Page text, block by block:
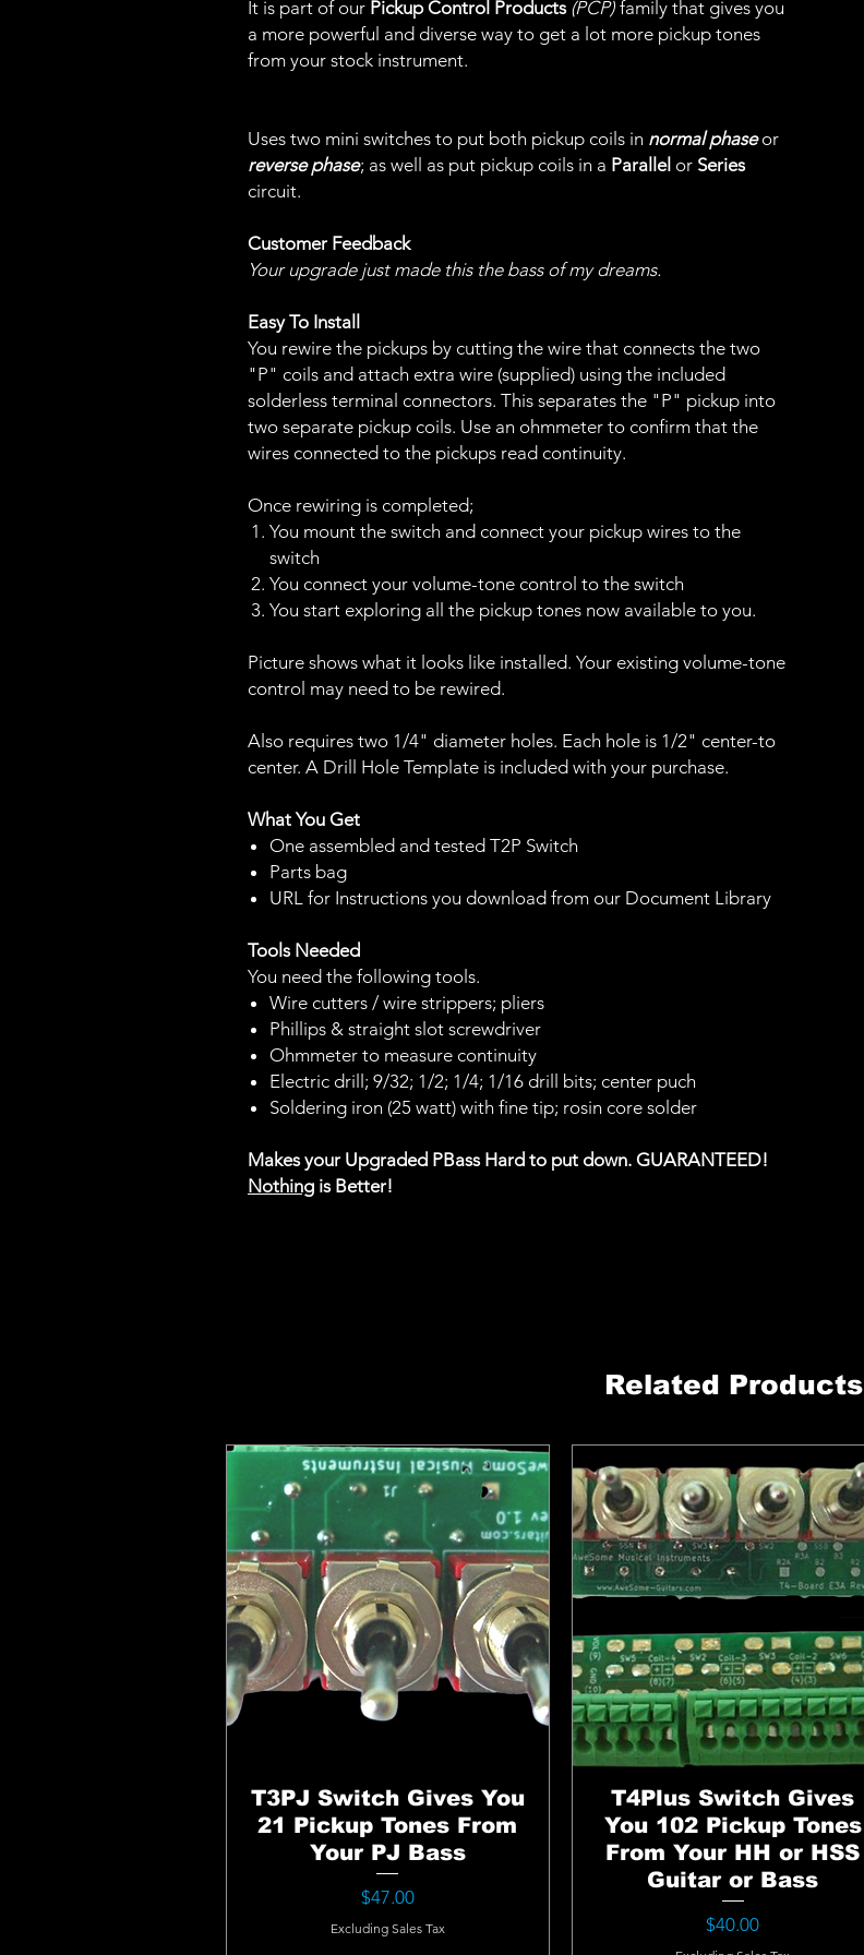
It is part of our Pickup Control Products (PCP) family that gives you
a more powerful and diverse way to get a lot more pickup tones
from your stock instrument.
Uses two mini switches to put both pickup coils in normal phaseor
reverse phase; as well as put pickup coils in a Parallel or Series
circuit.
Customer Feedback
Your upgrade just made this the bass of my dreams.
Easy To Install
You rewire the pickups by cutting the wire that connects the two
"P" coils and attach extra wire (supplied) using the included
solderless terminal connectors. This separates the "P" pickup into
two separate pickup coils. Use an ohmmeter to confirm that the
wires connected to the pickups read continuity.
Once rewiring is completed;
You mount the switch and connect your pickup wires to the
switch
You connect your volume-tone control to the switch
You start exploring all the pickup tones now available to you.
Picture shows what it looks like installed. Your existing volume-tone
control may need to be rewired.
Also requires two 1/4" diameter holes. Each hole is 1/2" center-to
center. A Drill Hole Template is included with your purchase.
What You Get
One assembled and tested T2P Switch
Parts bag
URL for Instructions you download from our Document Library
Tools Needed
You need the following tools.
Wire cutters / wire strippers; pliers
Phillips & straight slot screwdriver
Ohmmeter to measure continuity
Electric drill; 9/32; 1/2; 1/4; 1/16 drill bits; center puch
Soldering iron (25 watt) with fine tip; rosin core solder
Makes your Upgraded PBass Hard to put down. GUARANTEED!
Nothing is Better!
Related Products
T3PJ Switch Gives You
21 Pickup Tones From
Your PJ Bass
Price
$47.00
Excluding Sales Tax
T4Plus Switch Gives
You 102 Pickup Tones
From Your HH or HSS
Guitar or Bass
Price
$40.00